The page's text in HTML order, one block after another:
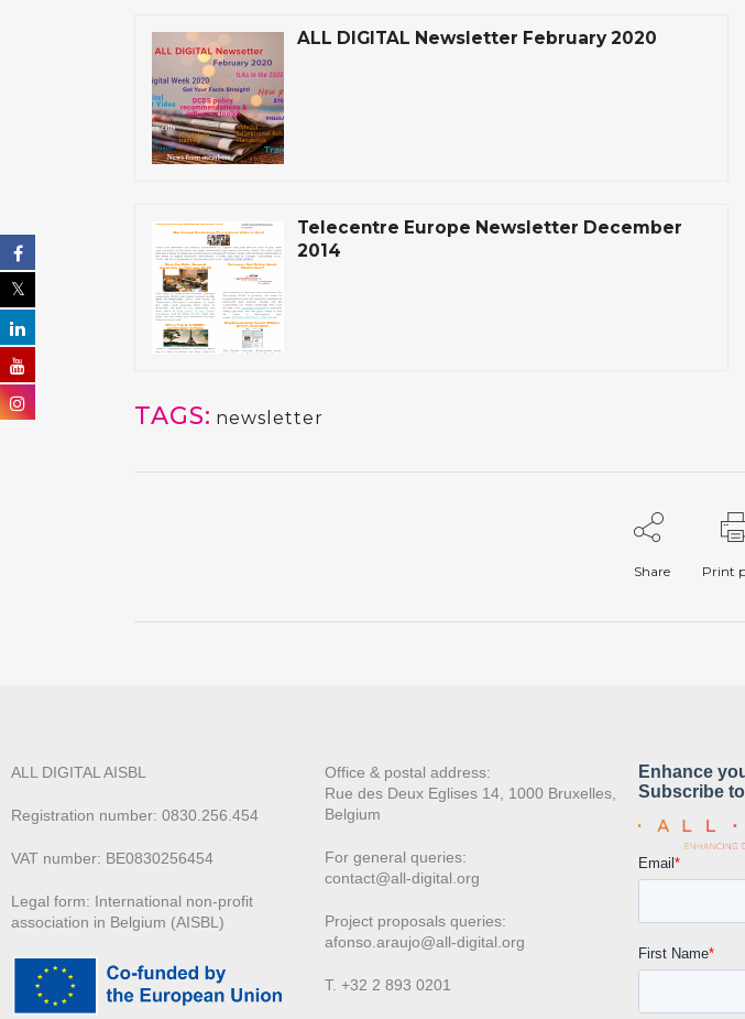
ALL DIGITAL Newsletter February 2020
Telecentre Europe Newsletter December
2014
TAGS: newsletter
Share Print
ALL DIGITAL AISBL
Registration number: 0830.256.454
VAT number: BE0830256454
Legal form: International non-profit
association in Belgium (AISBL)
Office & postal address:
Rue des Deux Eglises 14, 1000 Bruxelles,
Belgium
For general queries:
contact@all-digital.org
Project proposals queries:
afonso.araujo@all-digital.org
T. +32 2 893 0201